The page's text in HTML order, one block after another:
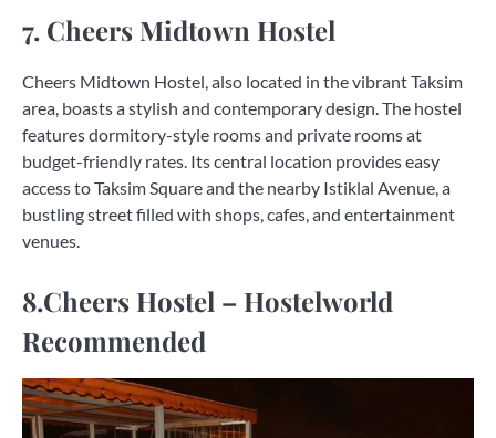
7. Cheers Midtown Hostel
Cheers Midtown Hostel, also located in the vibrant Taksim
area, boasts a stylish and contemporary design. The hostel
features dormitory-style rooms and private rooms at
budget-friendly rates. Its central location provides easy
access to Taksim Square and the nearby Istiklal Avenue, a
bustling street filled with shops, cafes, and entertainment
venues.
8.Cheers Hostel – Hostelworld
Recommended